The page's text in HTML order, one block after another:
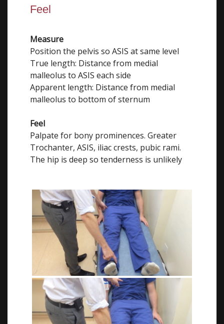
Feel
Measure
Position the pelvis so ASIS at same level
True length: Distance from medial
malleolus to ASIS each side
Apparent length: Distance from medial
malleolus to bottom of sternum
Feel
Palpate for bony prominences. Greater
Trochanter, ASIS, iliac crests, pubic rami.
The hip is deep so tenderness is unlikely